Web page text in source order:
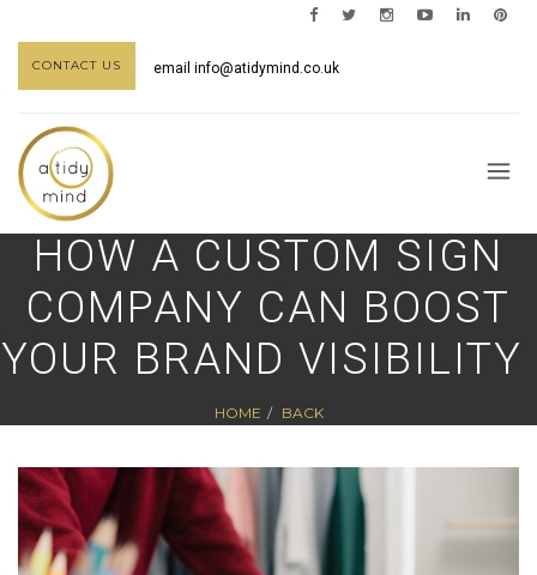
CONTACT US email info@atidymind.co.uk
HOW A CUSTOM SIGN
COMPANY CAN BOOST
YOUR BRAND VISIBILITY
HOME BACK